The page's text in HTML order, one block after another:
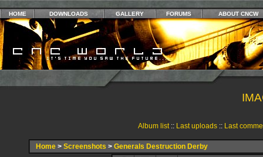
HOME DOWNLOADS GALLERY FORUMS ABOUT CNCW
Album list:: Last uploads:: Last
Home > Screenshots > Generals Destruction Derby